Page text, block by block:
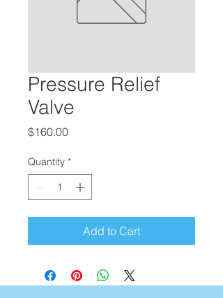
Pressure Relief
Valve
$160.00Price
Quantity *
Add to Cart